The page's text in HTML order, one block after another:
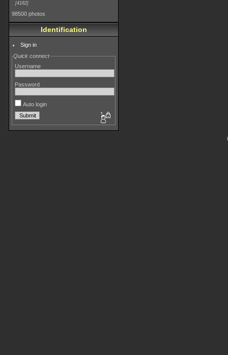
4182
98500 photos
Identification
Sign in
Quick connect
Username
Password
Auto login